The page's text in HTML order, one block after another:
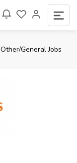
Other/General Jobs